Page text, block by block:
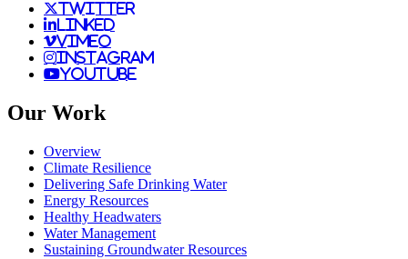
twitter
linked
vimeo
instagram
youtube
Our Work
Overview
Climate Resilience
Delivering Safe Drinking Water
Energy Resources
Healthy Headwaters
Water Management
Sustaining Groundwater Resources